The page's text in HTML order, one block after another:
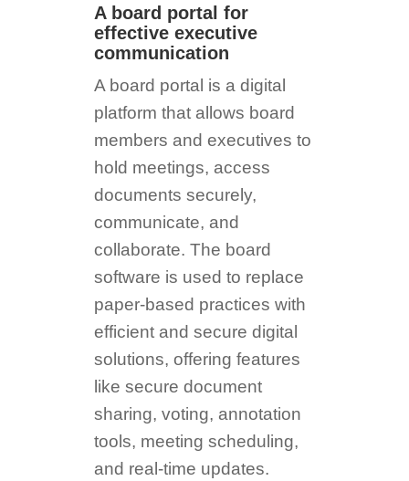
A board portal for
effective executive
communication
A board portal is a digital
platform that allows board
members and executives to
hold meetings, access
documents securely,
communicate, and
collaborate. The board
software is used to replace
paper-based practices with
efficient and secure digital
solutions, offering features
like secure document
sharing, voting, annotation
tools, meeting scheduling,
and real-time updates.